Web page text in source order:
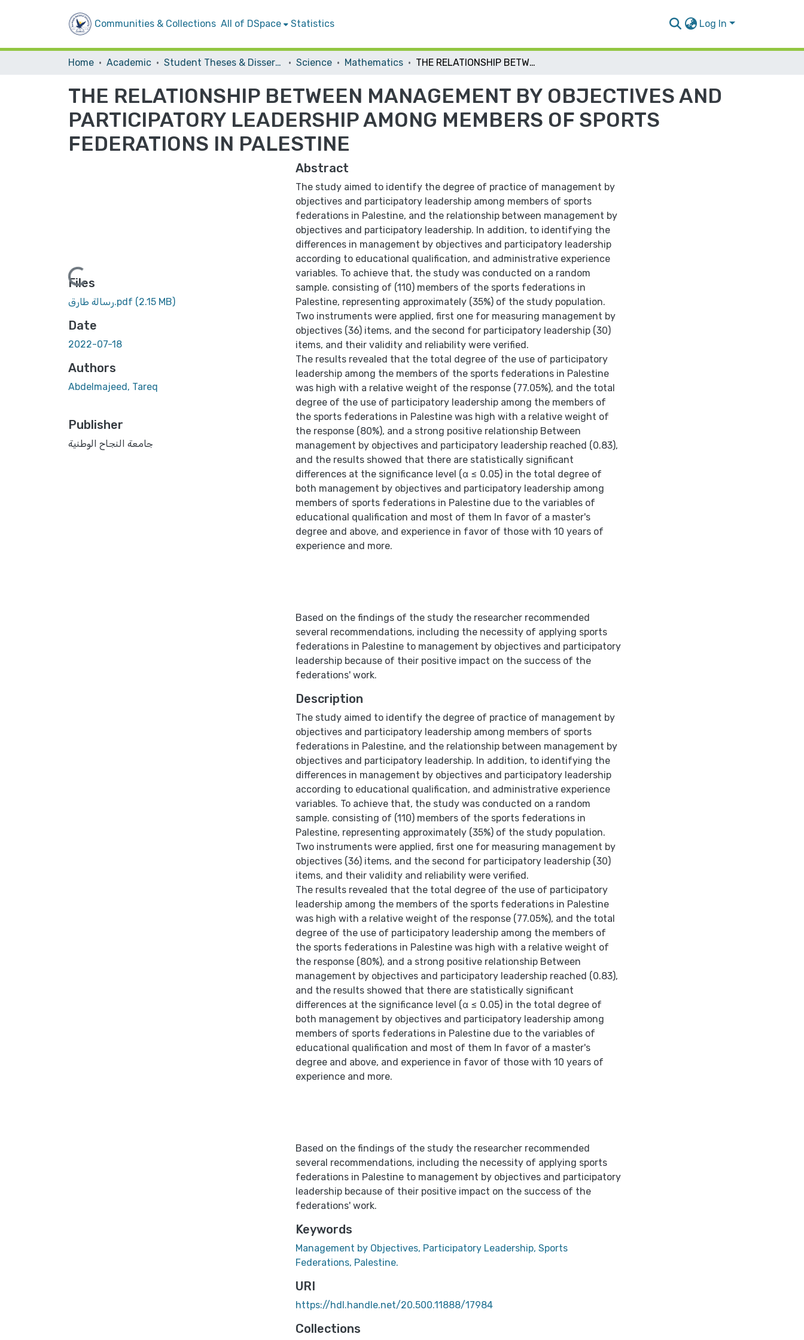
Communities & Collections All of DSpace Statistics Log In
Home Academic Student Theses & Dissertations Science Mathematics THE RELATIONSHIP BETWEEN MANAGEMENT BY OBJECTIVES AND PARTICIPATORY LEADERSHIP AMONG MEMBERS OF SPORTS FEDERATIONS IN PALESTINE
THE RELATIONSHIP BETWEEN MANAGEMENT BY OBJECTIVES AND
PARTICIPATORY LEADERSHIP AMONG MEMBERS OF SPORTS
FEDERATIONS IN PALESTINE
Loading...
Files
رسالة طارق.pdf (2.15 MB)
Date
2022-07-18
Authors
Abdelmajeed, Tareq
Publisher
جامعة النجاح الوطنية
Abstract
The study aimed to identify the degree of practice of management by
objectives and participatory leadership among members of sports
federations in Palestine, and the relationship between management by
objectives and participatory leadership. In addition, to identifying the
differences in management by objectives and participatory leadership
according to educational qualification, and administrative experience
variables. To achieve that, the study was conducted on a random
sample. consisting of (110) members of the sports federations in
Palestine, representing approximately (35%) of the study population.
Two instruments were applied, first one for measuring management by
objectives (36) items, and the second for participatory leadership (30)
items, and their validity and reliability were verified.
The results revealed that the total degree of the use of participatory
leadership among the members of the sports federations in Palestine
was high with a relative weight of the response (77.05%), and the total
degree of the use of participatory leadership among the members of
the sports federations in Palestine was high with a relative weight of
the response (80%), and a strong positive relationship Between
management by objectives and participatory leadership reached (0.83),
and the results showed that there are statistically significant
differences at the significance level (α ≤ 0.05) in the total degree of
both management by objectives and participatory leadership among
members of sports federations in Palestine due to the variables of
educational qualification and most of them In favor of a master's
degree and above, and experience in favor of those with 10 years of
experience and more.
Based on the findings of the study the researcher recommended
several recommendations, including the necessity of applying sports
federations in Palestine to management by objectives and participatory
leadership because of their positive impact on the success of the
federations' work.
Description
The study aimed to identify the degree of practice of management by
objectives and participatory leadership among members of sports
federations in Palestine, and the relationship between management by
objectives and participatory leadership. In addition, to identifying the
differences in management by objectives and participatory leadership
according to educational qualification, and administrative experience
variables. To achieve that, the study was conducted on a random
sample. consisting of (110) members of the sports federations in
Palestine, representing approximately (35%) of the study population.
Two instruments were applied, first one for measuring management by
objectives (36) items, and the second for participatory leadership (30)
items, and their validity and reliability were verified.
The results revealed that the total degree of the use of participatory
leadership among the members of the sports federations in Palestine
was high with a relative weight of the response (77.05%), and the total
degree of the use of participatory leadership among the members of
the sports federations in Palestine was high with a relative weight of
the response (80%), and a strong positive relationship Between
management by objectives and participatory leadership reached (0.83),
and the results showed that there are statistically significant
differences at the significance level (α ≤ 0.05) in the total degree of
both management by objectives and participatory leadership among
members of sports federations in Palestine due to the variables of
educational qualification and most of them In favor of a master's
degree and above, and experience in favor of those with 10 years of
experience and more.
Based on the findings of the study the researcher recommended
several recommendations, including the necessity of applying sports
federations in Palestine to management by objectives and participatory
leadership because of their positive impact on the success of the
federations' work.
Keywords
Management by Objectives, Participatory Leadership, Sports
Federations, Palestine.
URI
https://hdl.handle.net/20.500.11888/17984
Collections